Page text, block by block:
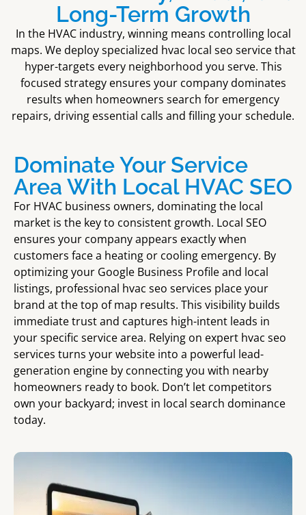
Long-Term Growth
In the HVAC industry, winning means controlling local
maps. We deploy specialized hvac local seo servicethat
hyper-targets every neighborhood you serve. This
focused strategy ensures your company dominates
results when homeowners search for emergency
repairs, driving essential calls and filling your schedule.
Dominate Your Service
Area With Local HVAC SEO
For HVAC business owners, dominating the local
market is the key to consistent growth. Local SEO
ensures your company appears exactly when
customers face a heating or cooling emergency. By
optimizing your Google Business Profile and local
listings, professional hvac seo services place your
brand at the top of map results. This visibility builds
immediate trust and captures high-intent leads in
your specific service area. Relying on expert hvac seo
services turns your website into a powerful lead-
generation engine by connecting you with nearby
homeowners ready to book. Don’t let competitors
own your backyard; invest in local search dominance
today.